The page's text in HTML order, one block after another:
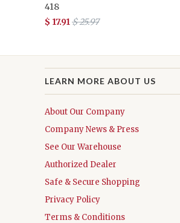
418
$ 17.91$ 25.97
LEARN MORE ABOUT US
About Our Company
Company News & Press
See Our Warehouse
Authorized Dealer
Safe & Secure Shopping
Privacy Policy
Terms & Conditions